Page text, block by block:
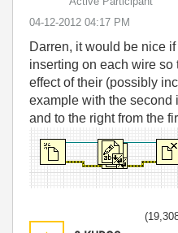
‎04-12-2012 04:17 PM
Darren, it would be nice
inserting on each wire so
effect of their (possibly
example with the second
and to the right from the